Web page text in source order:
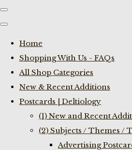
Home
Shopping With Us - FAQs
All Shop Categories
New & Recent Additions
Postcards | Deltiology
(1) New and Recent
(2) Subjects / Themes /
Advertising